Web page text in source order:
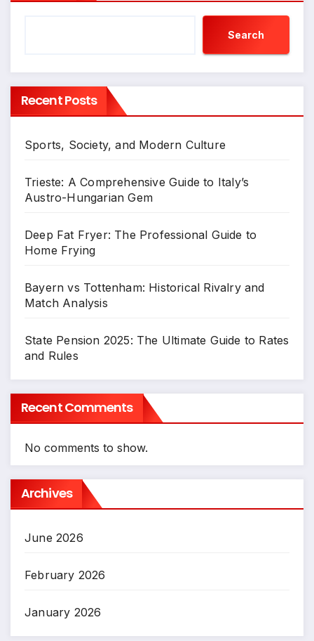
Search
Recent Posts
Sports, Society, and Modern Culture
Trieste: A Comprehensive Guide to Italy’s
Austro-Hungarian Gem
Deep Fat Fryer: The Professional Guide to
Home Frying
Bayern vs Tottenham: Historical Rivalry and
Match Analysis
State Pension 2025: The Ultimate Guide to Rates
and Rules
Recent Comments
No comments to show.
Archives
June 2026
February 2026
January 2026